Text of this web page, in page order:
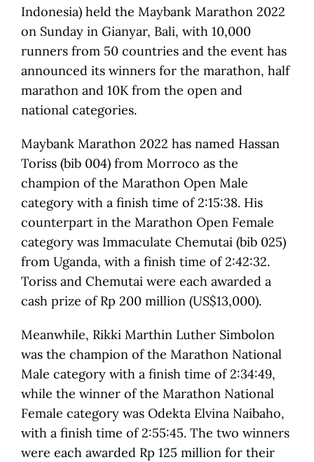
Indonesia) held the Maybank Marathon 2022
on Sunday in Gianyar, Bali, with 10,000
runners from 50 countries and the event has
announced its winners for the marathon, half
marathon and 10K from the open and
national categories.
Maybank Marathon 2022 has named Hassan
Toriss (bib 004) from Morroco as the
champion of the Marathon Open Male
category with a finish time of 2:15:38. His
counterpart in the Marathon Open Female
category was Immaculate Chemutai (bib 025)
from Uganda, with a finish time of 2:42:32.
Toriss and Chemutai were each awarded a
cash prize of Rp 200 million (US$13,000).
Meanwhile, Rikki Marthin Luther Simbolon
was the champion of the Marathon National
Male category with a finish time of 2:34:49,
while the winner of the Marathon National
Female category was Odekta Elvina Naibaho,
with a finish time of 2:55:45. The two winners
were each awarded Rp 125 million for their